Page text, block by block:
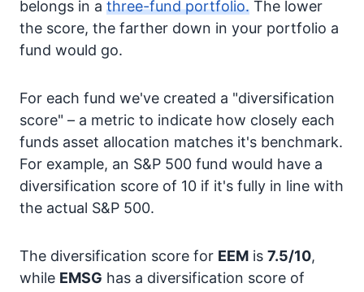
belongs in a three-fund portfolio. The lower
the score, the farther down in your portfolio a
fund would go.
For each fund we've created a "diversification
score" – a metric to indicate how closely each
funds asset allocation matches it's benchmark.
For example, an S&P 500 fund would have a
diversification score of 10 if it's fully in line with
the actual S&P 500.
The diversification score for EEM is 7.5/10,
while EMSG has a diversification score of